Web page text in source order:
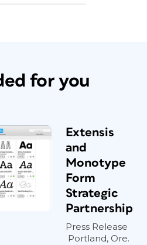
for you
Extensis
and
Monotype
Form
Strategic
Partnership
Press Release
Portland, Ore.